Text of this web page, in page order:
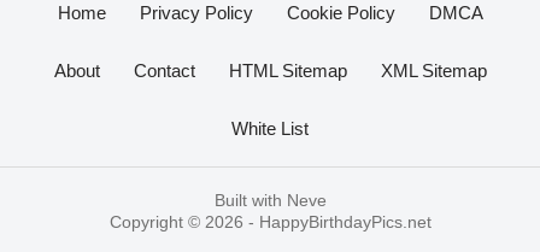
Home Privacy Policy Cookie Policy DMCA
About Contact HTML Sitemap XML Sitemap
White List
Built with Neve
Copyright © 2026 - HappyBirthdayPics.net